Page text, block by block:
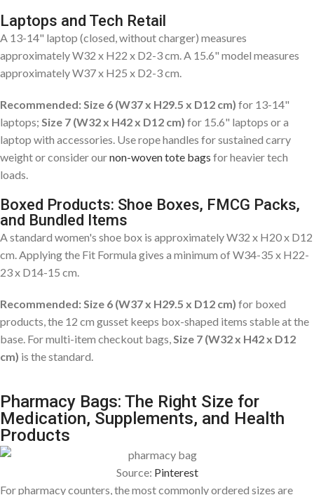
Laptops and Tech Retail
A 13-14" laptop (closed, without charger) measures
approximately W32 x H22 x D2-3 cm. A 15.6" model measures
approximately W37 x H25 x D2-3 cm.
Recommended: Size 6 (W37 x H29.5 x D12 cm) for 13-14"
laptops; Size 7 (W32 x H42 x D12 cm) for 15.6" laptops or a
laptop with accessories. Use rope handles for sustained carry
weight or consider ournon-woven tote bags for heavier tech
loads.
Boxed Products: Shoe Boxes, FMCG Packs,
and Bundled Items
A standard women's shoe box is approximately W32 x H20 x D12
cm. Applying the Fit Formula gives a minimum of W34-35 x H22-
23 x D14-15 cm.
Recommended: Size 6 (W37 x H29.5 x D12 cm) for boxed
products, the 12 cm gusset keeps box-shaped items stable at the
base. For multi-item checkout bags,Size 7 (W32 x H42 x D12
cm) is the standard.
Pharmacy Bags: The Right Size for
Medication, Supplements, and Health
Products
Source: Pinterest
For pharmacy counters, the most commonly ordered sizes are